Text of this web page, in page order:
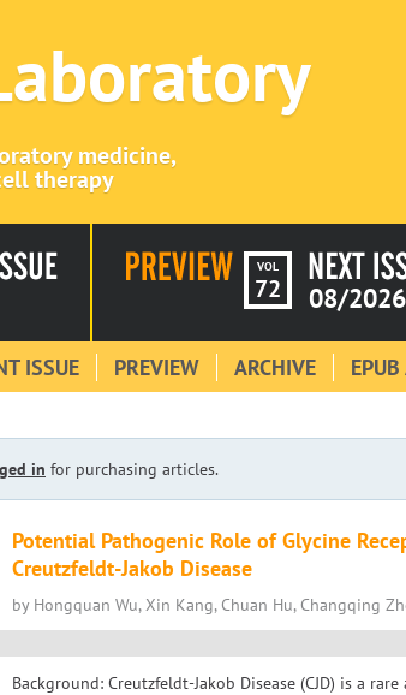
medicine,
therapy
VOL
72 08/2026
ISSUE PREVIEW ARCHIVE
in for purchasing articles.
Potential Pathogenic Role of Glycine
Creutzfeldt-Jakob Disease
by Hongquan Wu, Xin Kang, Chuan Hu, Changqing
Background: Creutzfeldt-Jakob Disease (CJD) is a